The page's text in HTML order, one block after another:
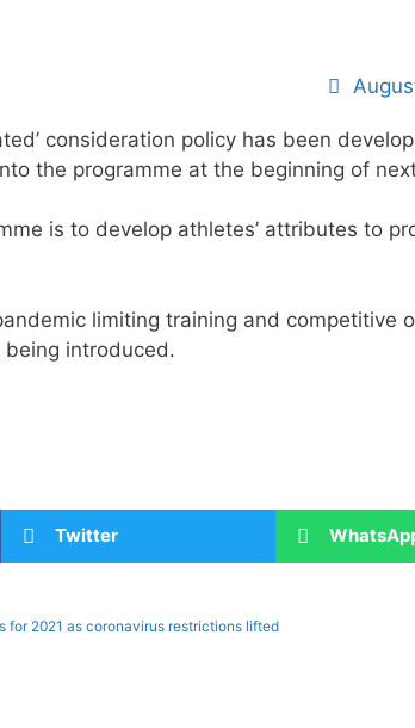
consideration policy has been
the programme at the beginning of
is to develop athletes’ attributes to
limiting training and
introduced.
Twitter
for 2021 as coronavirus restrictions lifted